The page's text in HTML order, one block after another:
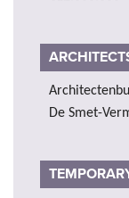
De Smet-